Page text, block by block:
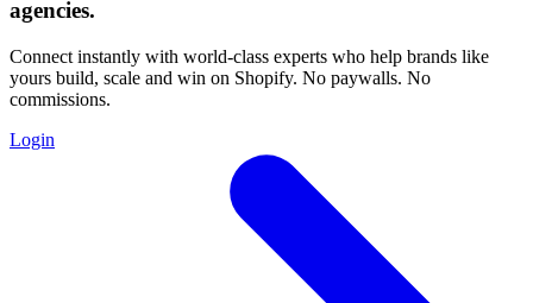
agencies.
Connect instantly with world-class experts who help brands like
yours build, scale and win on Shopify. No paywalls. No
commissions.
Login